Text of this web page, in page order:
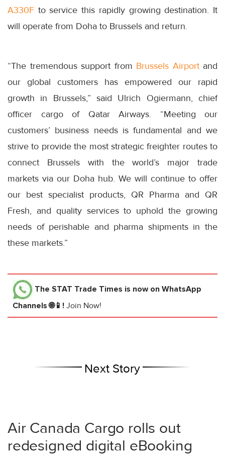
A330F to service this rapidly growing destination. It
will operate from Doha to Brussels and return.
“The tremendous support from Brussels Airportand
our global customers has empowered our rapid
growth in Brussels,” said Ulrich Ogiermann, chief
officer cargo of Qatar Airways. “Meeting our
customers’ business needs is fundamental and we
strive to provide the most strategic freighter routes to
connect Brussels with the world’s major trade
markets via our Doha hub. We will continue to offer
our best specialist products, QR Pharma and QR
Fresh, and quality services to uphold the growing
needs of perishable and pharma shipments in the
these markets.”
The STAT Trade Times is now on WhatsApp
Channels 🌐📱! Join Now!
Next Story
Air Canada Cargo rolls out
redesigned digital eBooking